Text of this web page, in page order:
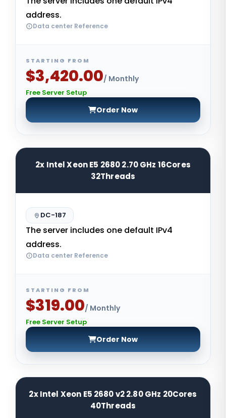
address.
Data center Reference
STARTING FROM
$3,420.00/ Monthly
Free Server Setup
Order Now
2x Intel Xeon E5 2680 2.70 GHz 16Cores
32Threads
DC-187
The server includes one default IPv4
address.
Data center Reference
STARTING FROM
$319.00/ Monthly
Free Server Setup
Order Now
2x Intel Xeon E5 2680 v2 2.80 GHz 20Cores
40Threads